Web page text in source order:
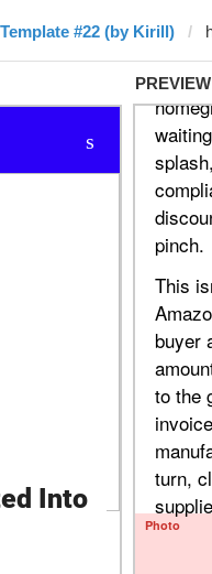
Template #22 (by Kirill)
PREVIEW